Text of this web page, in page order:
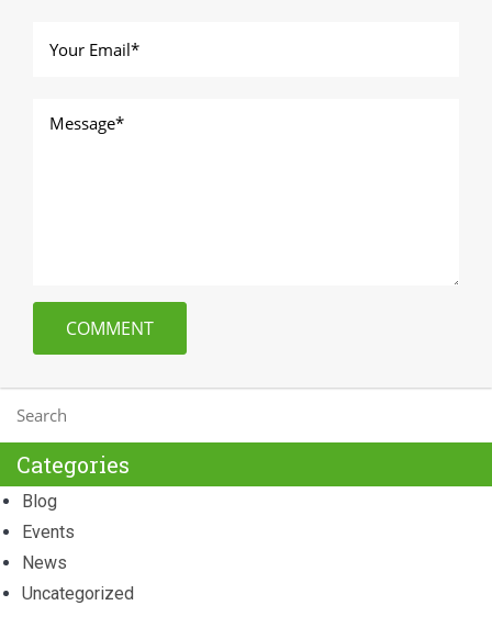
Categories
Blog
Events
News
Uncategorized